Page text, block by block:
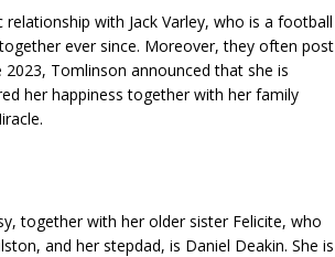
with Jack Varley, who is a football
ever since. Moreover, they often post
Tomlinson announced that she is
her happiness together with her family
together with her older sister Felicite, who
and her stepdad, is Daniel Deakin. She is